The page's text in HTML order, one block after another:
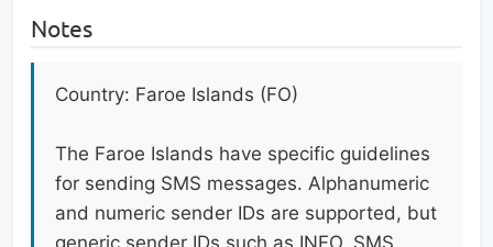
Notes
Country: Faroe Islands (FO)
The Faroe Islands have specific guidelines
for sending SMS messages. Alphanumeric
and numeric sender IDs are supported, but
generic sender IDs such as INFO, SMS,